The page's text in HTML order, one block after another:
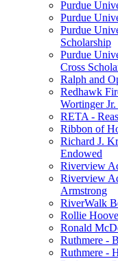
Purdue
Purdue
Purdue
Scholarship
Purdue
Cross
Ralph and
Redhawk
Wortinger
RETA -
Ribbon of
Richard J.
Endowed
Riverview
Riverview
Armstrong
RiverWalk
Rollie
Ronald
Ruthmere -
Ruthmere -